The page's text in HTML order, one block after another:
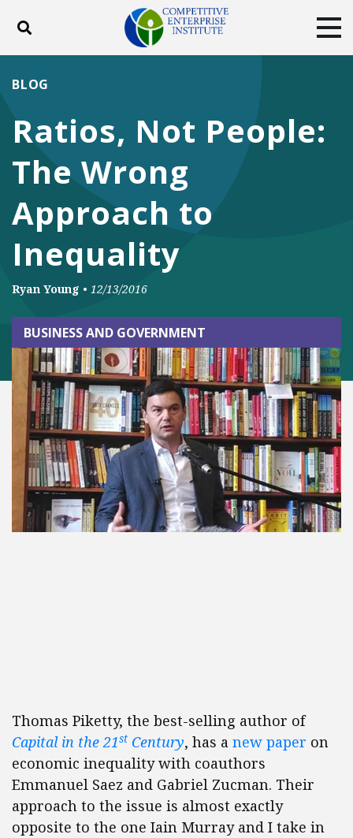
Toggle search
DONATE
Facebook
TwitterYouTube
Ratios, Not People:
The Wrong
Approach to
Inequality
BLOG
Ryan Young • 12/13/2016
BUSINESS AND GOVERNMENT
Thomas Piketty, the best-selling author of
Capital in the 21st Century, has a new paper on
economic inequality with coauthors
Emmanuel Saez and Gabriel Zucman. Their
approach to the issue is almost exactly
opposite to the one Iain Murray and I take in